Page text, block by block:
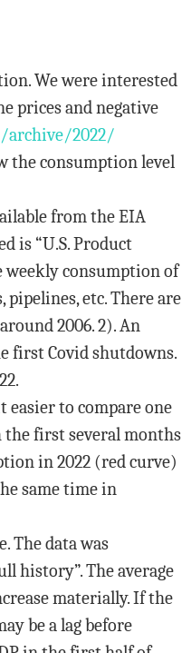
We were interested
prices and negative
archive/2022/
the consumption level
from the EIA
is “U.S. Product
weekly consumption of
etc. There are
2006. 2). An
first Covid shutdowns.
easier to compare one
the first several months
in 2022 (red curve)
same time in
The data was
history”. The average
materially. If the
be a lag before